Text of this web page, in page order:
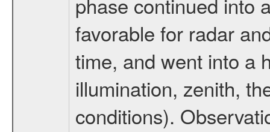
favorable for radar
time, and went into a
illumination, zenith,
conditions).